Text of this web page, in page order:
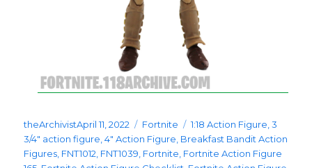
theArchivistPosted
on
April 11, 2022 Categories
Fortnite Tags
1:18 Action Figure,3
3/4" action figure,4" Action Figure, Breakfast Bandit Action
Figures, FNT1012, FNT1039, Fortnite, Fortnite Action Figure